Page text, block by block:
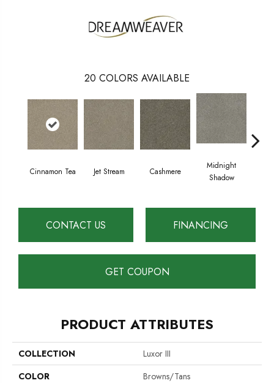
20 COLORS AVAILABLE
Cinnamon Tea Jet Stream Cashmere
Midnight
Shadow
CONTACT US FINANCING
GET COUPON
PRODUCT ATTRIBUTES
COLLECTION
Luxor III
COLOR
Browns/Tans